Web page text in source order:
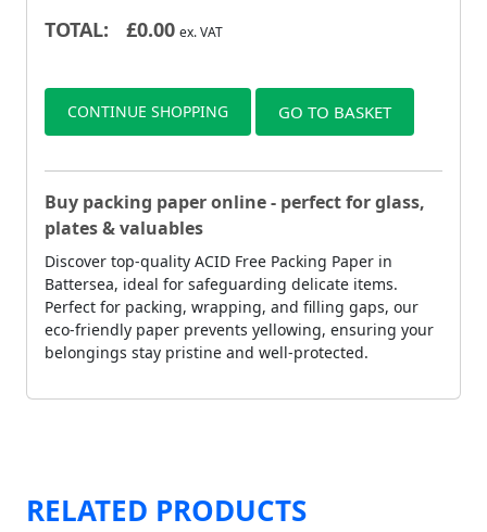
TOTAL: £0.00 ex. VAT
CONTINUE SHOPPING GO TO BASKET
Buy packing paper online - perfect for glass,
plates & valuables
Discover top-quality ACID Free Packing Paper in
Battersea, ideal for safeguarding delicate items.
Perfect for packing, wrapping, and filling gaps, our
eco-friendly paper prevents yellowing, ensuring your
belongings stay pristine and well-protected.
RELATED PRODUCTS